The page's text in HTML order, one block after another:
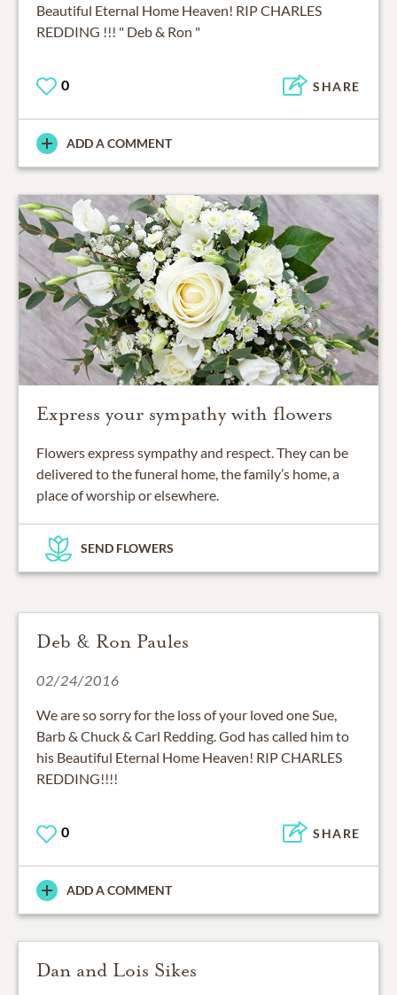
Beautiful Eternal Home Heaven! RIP CHARLES
REDDING !!! " Deb & Ron "
0 SHARE
ADD A COMMENT
Express your sympathy with flowers
Flowers express sympathy and respect. They can be
delivered to the funeral home, the family’s home, a
place of worship or elsewhere.
SEND FLOWERS
Deb & Ron Paules
02/24/2016
We are so sorry for the loss of your loved one Sue,
Barb & Chuck & Carl Redding. God has called him to
his Beautiful Eternal Home Heaven! RIP CHARLES
REDDING!!!!
0 SHARE
ADD A COMMENT
Dan and Lois Sikes